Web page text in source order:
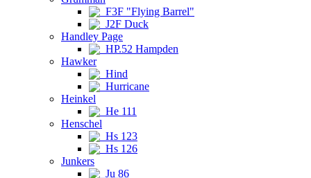
F3F "Flying Barrel"
J2F Duck
Handley Page
HP.52 Hampden
Hawker
Hind
Hurricane
Heinkel
He 111
Henschel
Hs 123
Hs 126
Junkers
Ju 86